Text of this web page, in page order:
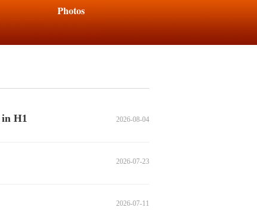
Photos
H1 2026-08-04
2026-07-23
2026-07-11